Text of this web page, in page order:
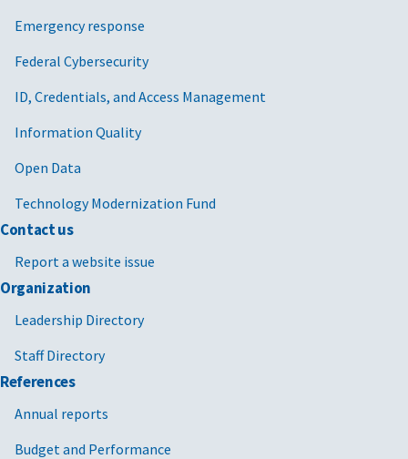
Emergency response
Federal Cybersecurity
ID, Credentials, and Access Management
Information Quality
Open Data
Technology Modernization Fund
Contact us
Report a website issue
Organization
Leadership Directory
Staff Directory
References
Annual reports
Budget and Performance